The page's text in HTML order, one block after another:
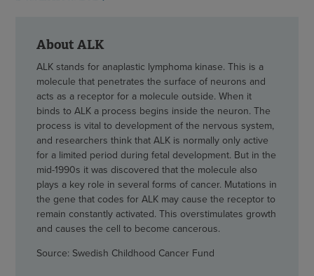
About ALK
ALK stands for anaplastic lymphoma kinase. This is a
molecule that penetrates the surface of neurons and
acts as a receptor for a molecule outside. When it
binds to ALK a process begins inside the neuron. The
process is vital to development of the nervous system,
and researchers think that ALK is normally only active
for a limited period during fetal development. But in the
mid-1990s it was discovered that the molecule also
plays a key role in several forms of cancer. Mutations in
the gene that codes for ALK may cause the receptor to
remain constantly activated. This overstimulates growth
and causes the cell to become cancerous.
Source: Swedish Childhood Cancer Fund